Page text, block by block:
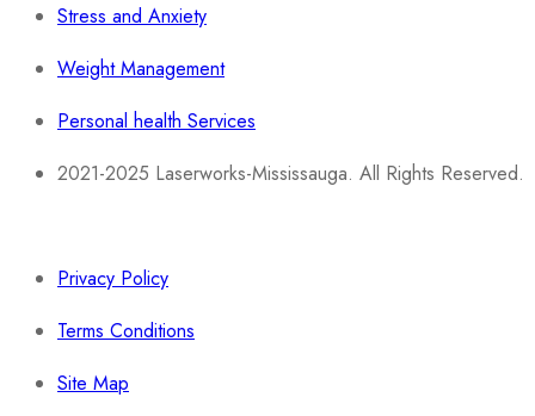
Stress and Anxiety
Weight Management
Personal health Services
2021-2025 Laserworks-Mississauga. All Rights Reserved.
Privacy Policy
Terms Conditions
Site Map